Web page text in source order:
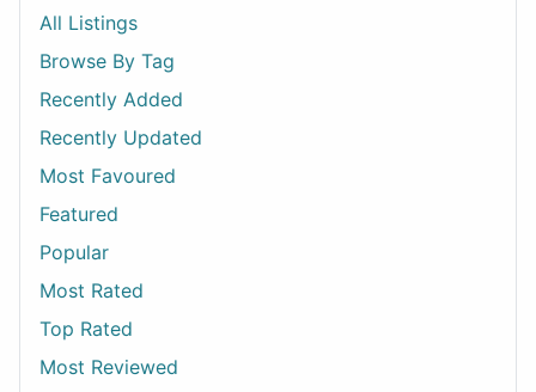
All Listings
Browse By Tag
Recently Added
Recently Updated
Most Favoured
Featured
Popular
Most Rated
Top Rated
Most Reviewed